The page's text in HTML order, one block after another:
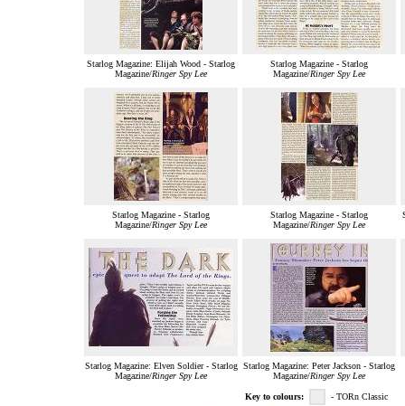
Starlog Magazine: Elijah Wood - Starlog
Magazine/Ringer Spy Lee
Starlog Magazine - Starlog
Magazine/Ringer Spy Lee
Starlog Magazine - Starlog
Magazine/Ringer Spy Lee
Starlog Magazine - Starlog
Magazine/Ringer Spy Lee
Starlog Magazine: Elven Soldier - Starlog
Magazine/Ringer Spy Lee
Starlog Magazine: Peter Jackson - Starlog
Magazine/Ringer Spy Lee
Key to colours: - TORn Classic